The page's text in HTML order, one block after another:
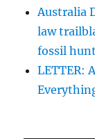
Australia
law
fossil
LETTER: